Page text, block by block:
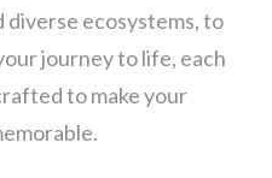
ecosystems, to
journey to life, each
to make your